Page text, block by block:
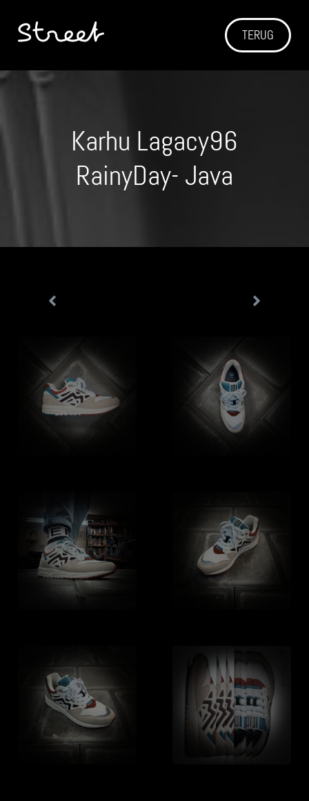
TERUG
Karhu Lagacy96
RainyDay- Java